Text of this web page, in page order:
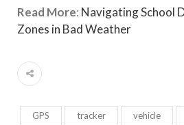
Read More: Navigating School
Zones in Bad Weather
GPS tracker vehicle